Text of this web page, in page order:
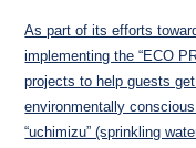
As part of its efforts
implementing the “ECO
projects to help guests
environmentally
“uchimizu” (sprinkling